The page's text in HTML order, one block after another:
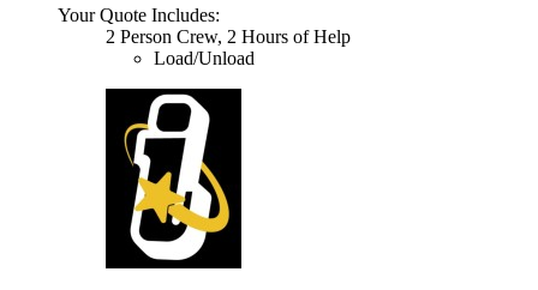
Your Quote Includes:
2 Person Crew, 2 Hours of Help
Load/Unload